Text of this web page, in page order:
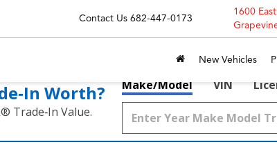
Contact Us 682-447-0173
1600
New Vehicles
Worth?
Trade‑In Value.
Make/Model VIN